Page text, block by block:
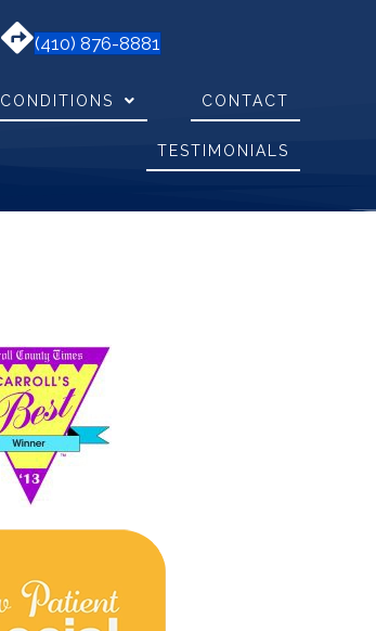
(410) 876-8881
CONDITIONS CONTACT
TESTIMONIALS